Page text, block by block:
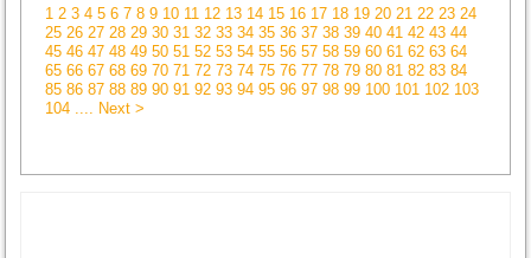
1 23456789 10 11 12 13 14 15 16 17 18 19 20 21 22 23 24
25 26 27 28 29303132333435363738394041424344
4546474849505152535455565758596061626364
6566676869707172737475767778798081828384
858687888990919293949596979899 100 101 102 103
104
.... Next >